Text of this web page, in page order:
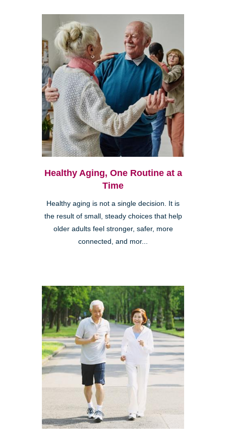
Healthy Aging, One Routine at a
Time
Healthy aging is not a single decision. It is
the result of small, steady choices that help
older adults feel stronger, safer, more
connected, and mor...